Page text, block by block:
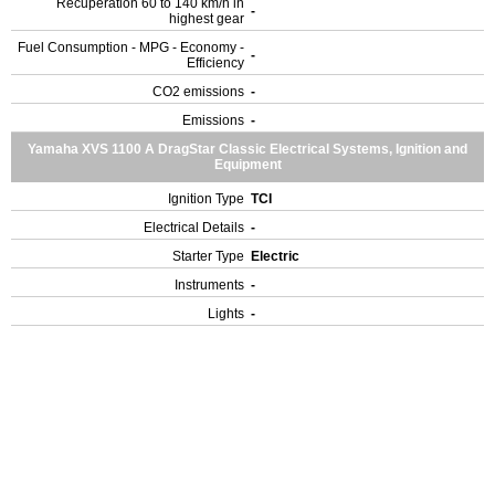
Recuperation 60 to 140 km/h in
highest gear -
Fuel Consumption - MPG - Economy -
Efficiency -
CO2 emissions -
Emissions -
Yamaha XVS 1100 A DragStar Classic Electrical Systems, Ignition and
Equipment
Ignition Type TCI
Electrical Details -
Starter Type
Electric
Instruments -
Lights -